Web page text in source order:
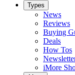
Types
News
Reviews
Buying
Deals
How Tos
iMore